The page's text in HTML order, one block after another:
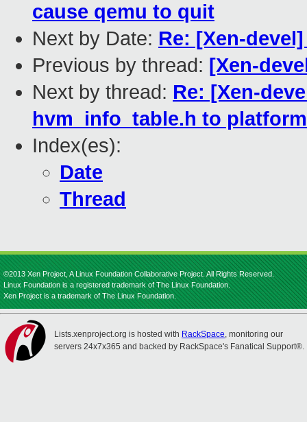
cause qemu to quit
Next by Date: Re: [Xen-
Previous by thread: [Xen-
Next by thread: Re: [Xen-
hvm_info_table.h to
Index(es):
Date
Thread
©2013 Xen Project, A Linux Foundation Collaborative Project. All Rights Reserved.
Linux Foundation is a registered trademark of The Linux Foundation.
Xen Project is a trademark of The Linux Foundation.
Lists.xenproject.org is hosted with RackSpace, monitoring our
servers 24x7x365 and backed by RackSpace's Fanatical Support®.